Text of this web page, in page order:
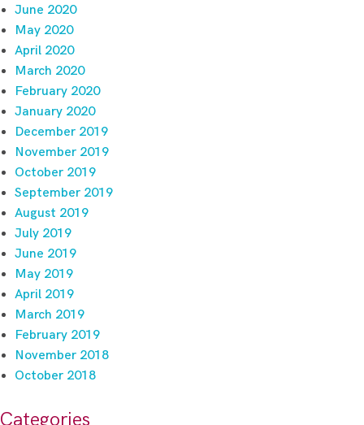
June 2020
May 2020
April 2020
March 2020
February 2020
January 2020
December 2019
November 2019
October 2019
September 2019
August 2019
July 2019
June 2019
May 2019
April 2019
March 2019
February 2019
November 2018
October 2018
Categories